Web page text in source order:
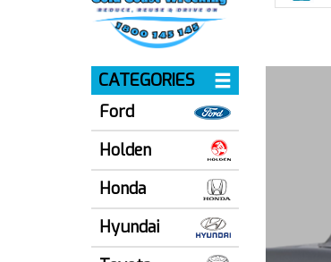
CATEGORIES
Ford
Holden
Honda
Hyundai